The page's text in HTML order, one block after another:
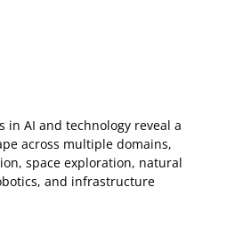
in AI and technology reveal a
across multiple domains,
space exploration, natural
and infrastructure